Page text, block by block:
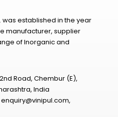
was established in the year
manufacturer, supplier
of Inorganic and
Road, Chembur (E),
India
enquiry@vinipul.com,